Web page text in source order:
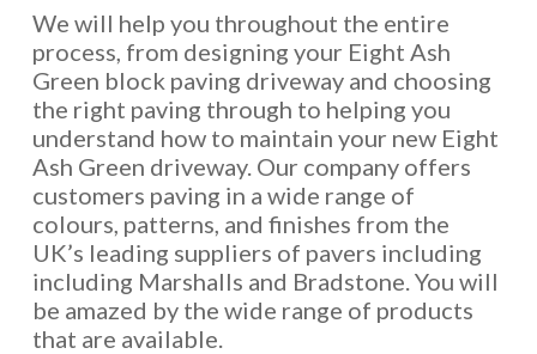
We will help you throughout the entire
process, from designing your Eight Ash
Green block paving driveway and choosing
the right paving through to helping you
understand how to maintain your new Eight
Ash Green driveway. Our company offers
customers paving in a wide range of
colours, patterns, and finishes from the
UK’s leading suppliers of pavers including
including Marshalls and Bradstone. You will
be amazed by the wide range of products
that are available.